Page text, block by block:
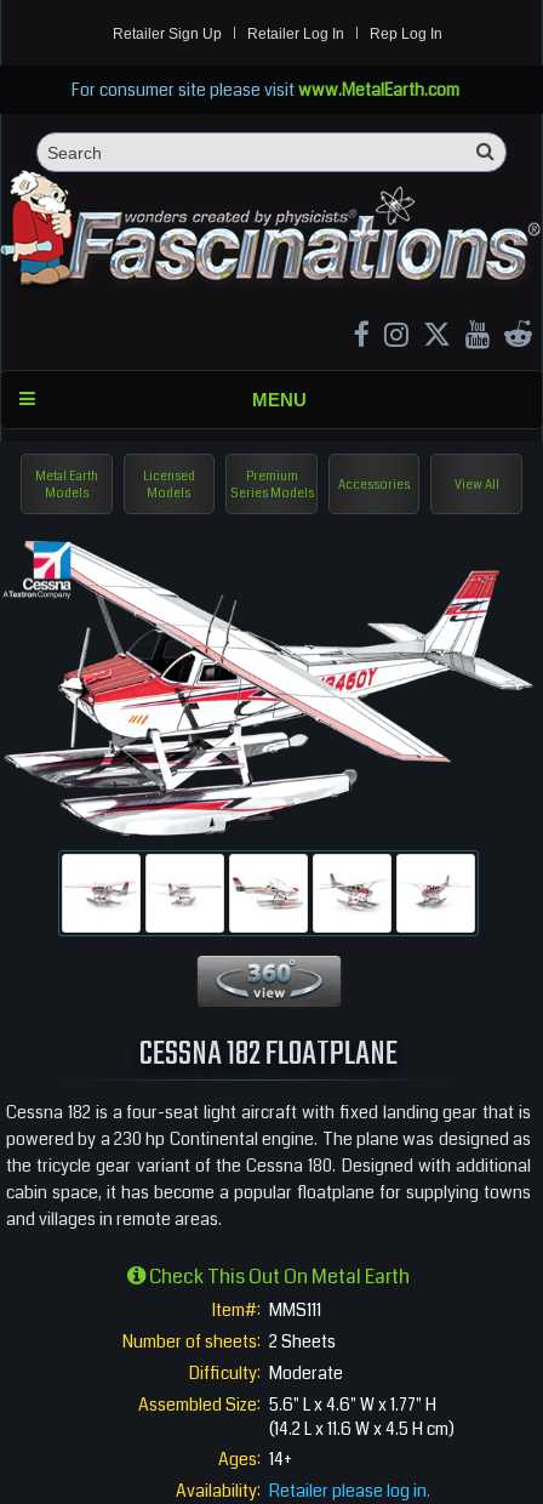
Retailer Sign Up Retailer Log In Rep Log In
For consumer site please visitwww.MetalEarth.com
MENU
Metal Earth
Models
Licensed
Models
Premium
Series Models
Accessories View All
CESSNA 182 FLOATPLANE
Cessna 182 is a four-seat light aircraft with fixed landing gear that is
powered by a 230 hp Continental engine. The plane was designed as
the tricycle gear variant of the Cessna 180. Designed with additional
cabin space, it has become a popular floatplane for supplying towns
and villages in remote areas.
Check This Out On Metal Earth
Item#: MMS111
Number of sheets: 2 Sheets
Difficulty: Moderate
Assembled Size: 5.6" L x 4.6" W x 1.77" H
(14.2 L x 11.6 W x 4.5 H cm)
Ages: 14+
Availability: Retailer please log in.